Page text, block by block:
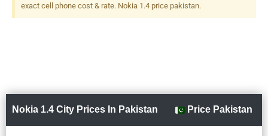
exact cell phone cost & rate. Nokia 1.4 price pakistan.
Nokia 1.4 City Prices In Pakistan Price Pakistan